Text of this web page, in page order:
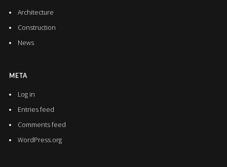
Architecture
Construction
News
META
Log in
Entries feed
Comments feed
WordPress.org